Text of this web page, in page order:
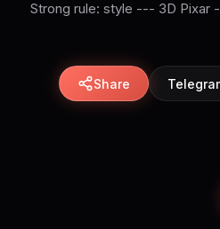
Strong rule: style --- 3D Pixar
Share